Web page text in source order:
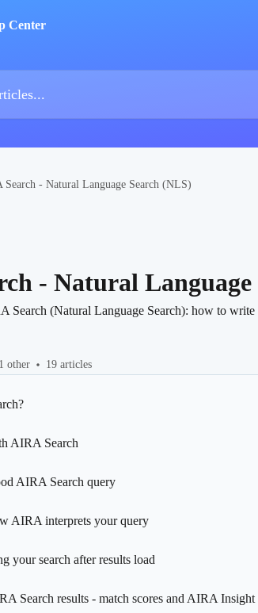
Search - Natural Language Search (NLS)
- Natural Language
Search (Natural Language Search): how to
other 19 articles
AIRA Search
AIRA Search query
AIRA interprets your query
your search after results load
Search results - match scores and AIRA Insight